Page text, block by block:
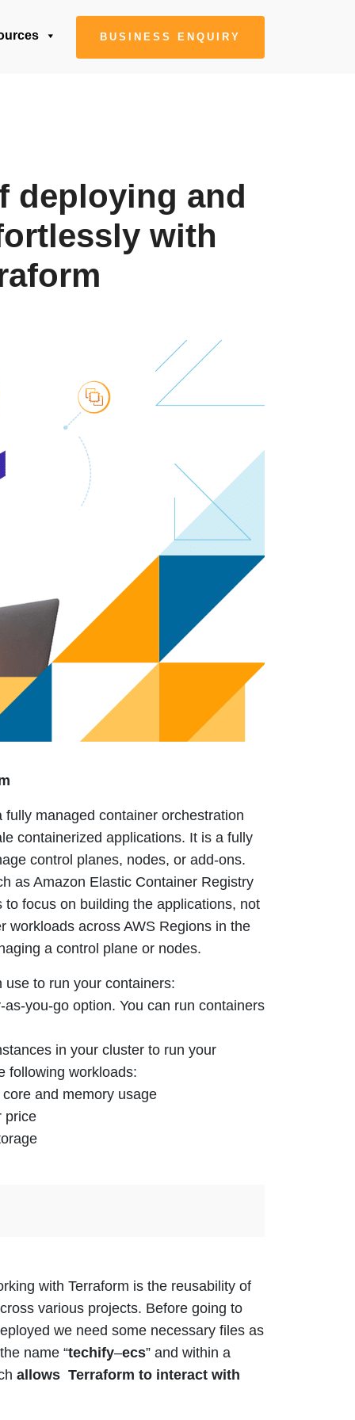
BUSINESS ENQUIRY
deploying and
with
managed container orchestration
containerized applications. It is a fully
control planes, nodes, or add-ons.
as Amazon Elastic Container Registry
focus on building the applications, not
workloads across AWS Regions in the
a control plane or nodes.
to run your containers:
you-go option. You can run containers
in your cluster to run your
following workloads:
and memory usage
price
with Terraform is the reusability of
various projects. Before going to
we need some necessary files as
name “techify–ecs” and within a
allows Terraform to interact with